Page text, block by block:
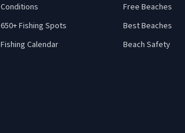
Conditions
650+ Fishing Spots
Fishing Calendar
Free Beaches
Best Beaches
Beach Safety